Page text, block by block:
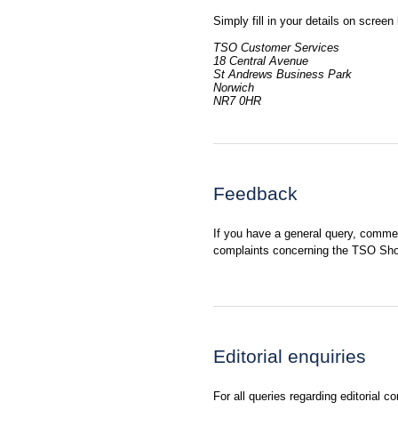
Simply fill in your details on
TSO Customer Services
18 Central Avenue
St Andrews Business Park
Norwich
NR7 0HR
Feedback
If you have a general query,
complaints concerning the TSO
Editorial enquiries
For all queries regarding editorial